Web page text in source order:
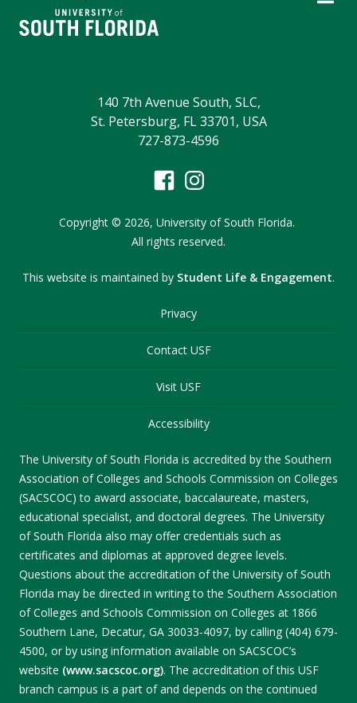
140 7th Avenue South, SLC,
St. Petersburg, FL 33701, USA
727-873-4596
Copyright © 2026, University of South Florida.
All rights reserved.
This website is maintained by Student Life & Engagement.
Privacy
Contact USF
Visit USF
Accessibility
The University of South Florida is accredited by the Southern
Association of Colleges and Schools Commission on Colleges
(SACSCOC) to award associate, baccalaureate, masters,
educational specialist, and doctoral degrees. The University
of South Florida also may offer credentials such as
certificates and diplomas at approved degree levels.
Questions about the accreditation of the University of South
Florida may be directed in writing to the Southern Association
of Colleges and Schools Commission on Colleges at 1866
Southern Lane, Decatur, GA 30033-4097, by calling (404) 679-
4500, or by using information available on SACSCOC’s
website (www.sacscoc.org). The accreditation of this USF
branch campus is a part of and depends on the continued